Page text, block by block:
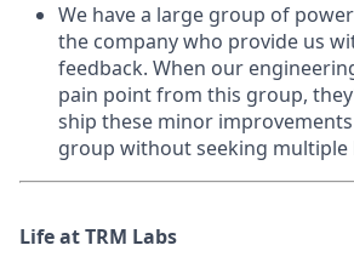
We have a large group of
the company who provide us
feedback. When our
pain point from this group,
ship these minor
group without seeking multiple
Life at TRM Labs